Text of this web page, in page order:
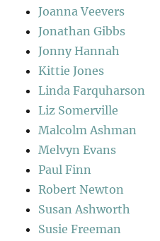
Joanna Veevers
Jonathan Gibbs
Jonny Hannah
Kittie Jones
Linda Farquharson
Liz Somerville
Malcolm Ashman
Melvyn Evans
Paul Finn
Robert Newton
Susan Ashworth
Susie Freeman